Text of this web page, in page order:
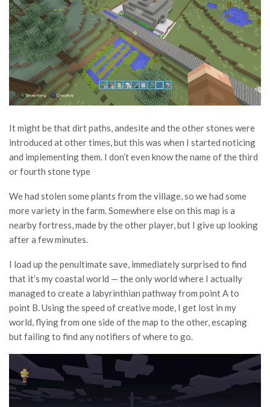
It might be that dirt paths, andesite and the other stones were
introduced at other times, but this was when I started noticing
and implementing them. I don’t even know the name of the third
or fourth stone type
We had stolen some plants from the village, so we had some
more variety in the farm. Somewhere else on this map is a
nearby fortress, made by the other player, but I give up looking
after a few minutes.
I load up the penultimate save, immediately surprised to find
that it’s my coastal world — the only world where I actually
managed to create a labyrinthian pathway from point A to
point B. Using the speed of creative mode, I get lost in my
world, flying from one side of the map to the other, escaping
but failing to find any notifiers of where to go.